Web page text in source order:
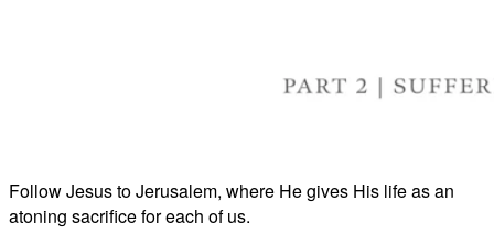
Follow Jesus to Jerusalem, where He gives His life as an
atoning sacrifice for each of us.